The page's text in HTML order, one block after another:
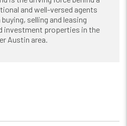
and well-versed agents
selling and leasing
investment properties in the
Austin area.